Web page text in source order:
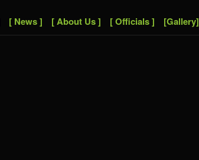
[ News ] [ About Us ] [ Officials ] [Gallery]